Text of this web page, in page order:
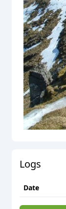
Logs
Date